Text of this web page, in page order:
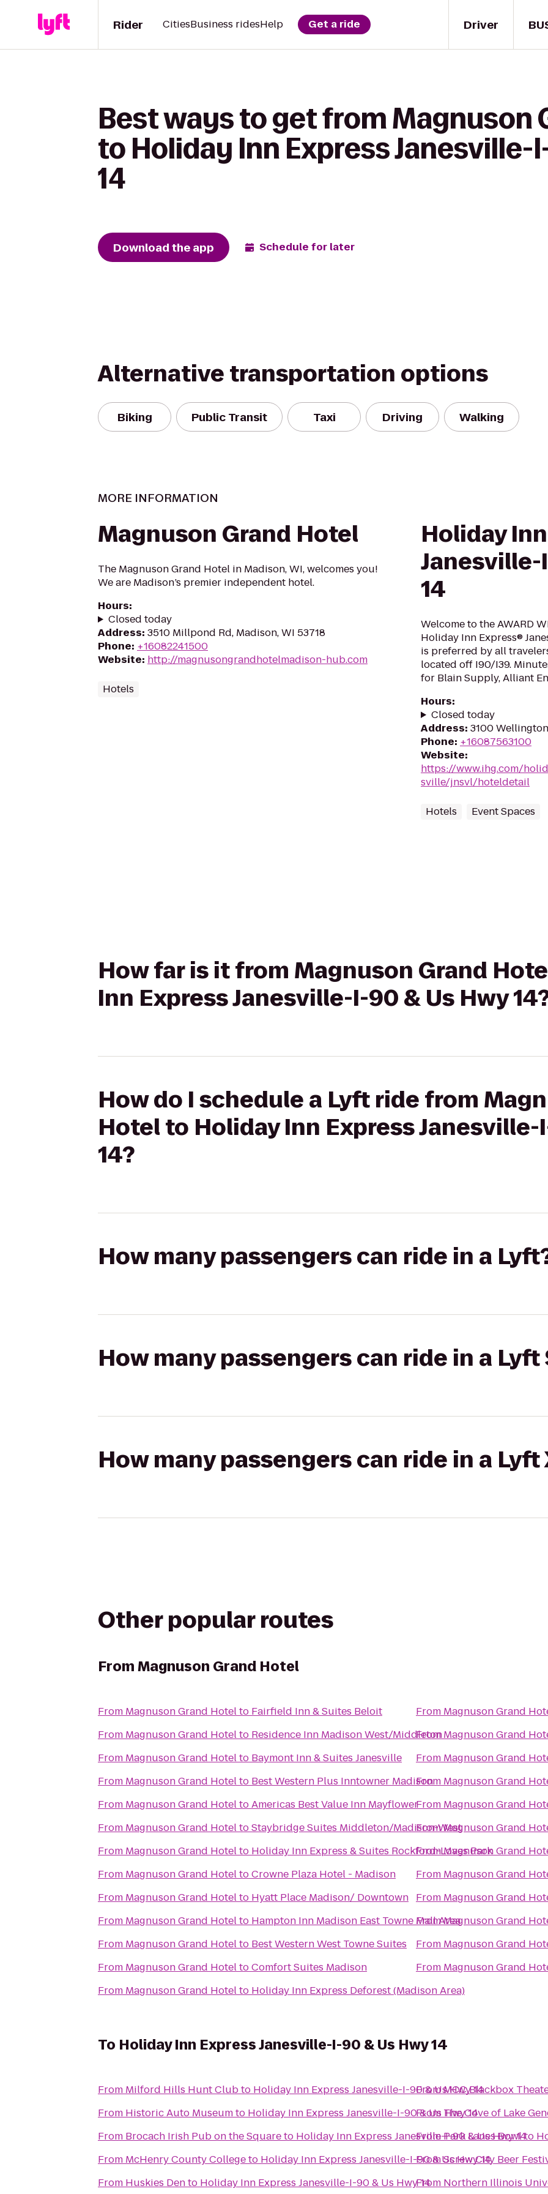
Driver
Rider CitiesBusiness ridesHelp Get a ride
Best ways to get from Magnuson
to Holiday Inn Express Janesville-
14
Download the app Schedule for later
Alternative transportation options
Biking Public Transit Taxi Driving Walking
MORE INFORMATION
Magnuson Grand Hotel
The Magnuson Grand Hotel in Madison, WI, welcomes you!
We are Madison’s premier independent hotel.
Hours:
Closed today
Address: 3510 Millpond Rd, Madison, WI 53718
Phone: +16082241500
Website: http://magnusongrandhotelmadison-hub.com
Hotels
Holiday
Janesville-
14
Welcome to the AWARD
Holiday Inn Express®
is preferred by all
located off I90/I39.
for Blain Supply, Alliant
Hours:
Closed today
Address: 3100
Phone: +16087563100
Website:
https://www.ihg.com/
sville/jnsvl/hoteldetail
Hotels Event Spaces
How far is it from Magnuson Grand
Inn Express Janesville-I-90 & Us Hwy
How do I schedule a Lyft ride from
Hotel to Holiday Inn Express Janesville-
14?
How many passengers can ride in a
How many passengers can ride in a Lyft
How many passengers can ride in a Lyft
Other popular routes
FromMagnuson Grand Hotel
From Magnuson Grand Hotelto Fairfield Inn & Suites Beloit
From Magnuson Grand Hotelto Residence Inn Madison West/Middleton
From Magnuson Grand Hotelto Baymont Inn & Suites Janesville
From Magnuson Grand Hotelto Best Western Plus Inntowner Madison
From Magnuson Grand HoteltoAmericas Best Value Inn Mayflower
From Magnuson Grand HoteltoStaybridge Suites Middleton/Madison-West
From Magnuson Grand Hotelto Holiday Inn Express & Suites Rockford-Loves Park
From Magnuson Grand HoteltoCrowne Plaza Hotel - Madison
From Magnuson Grand Hotelto Hyatt Place Madison/ Downtown
From Magnuson Grand Hotelto Hampton Inn Madison East Towne Mall Area
From Magnuson Grand Hotelto Best Western West Towne Suites
From Magnuson Grand HoteltoComfort Suites Madison
From Magnuson Grand Hotelto Holiday Inn Express Deforest (Madison Area)
From Magnuson Grand
FromMagnuson Grand
From Magnuson Grand
From Magnuson Grand
From Magnuson Grand
FromMagnuson Grand
FromMagnuson Grand
From Magnuson Grand
From Magnuson Grand
FromMagnuson Grand
From Magnuson Grand
From Magnuson Grand
To Holiday Inn Express Janesville-I-90 & Us Hwy 14
From Milford Hills Hunt Clubto Holiday Inn Express Janesville-I-90 & Us Hwy 14
From Historic Auto Museumto Holiday Inn Express Janesville-I-90 & Us Hwy 14
From Brocach Irish Pub on the Squareto Holiday Inn Express Janesville-I-90 & Us Hwy 14
From McHenry County Collegeto Holiday Inn Express Janesville-I-90 & Us Hwy 14
From Huskies Dento Holiday Inn Express Janesville-I-90 & Us Hwy 14
FromMCC Blackbox
From The Cove of Lake
FromPark Lanes Bowlto
FromScrew City Beer
From Northern Illinois